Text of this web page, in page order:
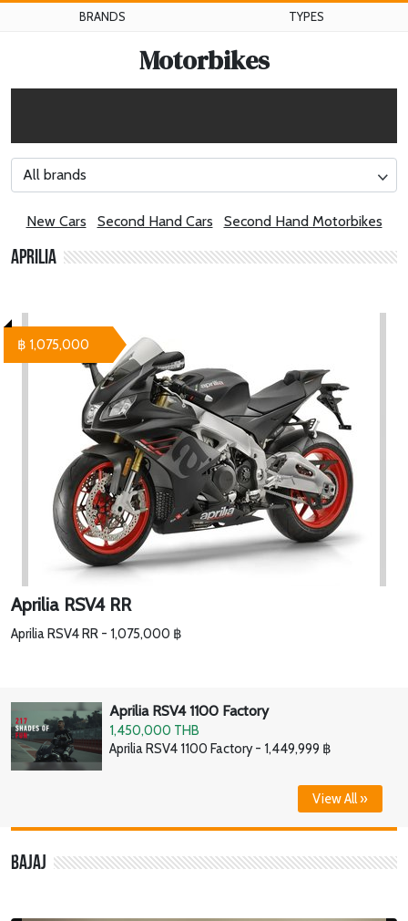
BRANDS TYPES
Motorbikes
All brands
New Cars Second Hand Cars Second Hand Motorbikes
Aprilia
Aprilia RSV4 RR
Aprilia RSV4 RR - 1,075,000 ฿
฿ 1,075,000
Aprilia RSV4 1100 Factory
1,450,000 THB
Aprilia RSV4 1100 Factory - 1,449,999 ฿
View All »
Bajaj